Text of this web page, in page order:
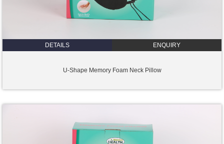
DETAILS ENQUIRY
U-Shape Memory Foam Neck Pillow